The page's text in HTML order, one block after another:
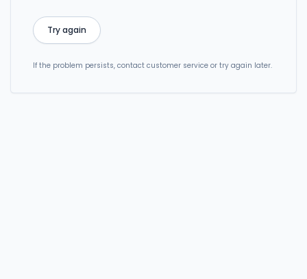
Try again
If the problem persists, contact customer service or try again later.